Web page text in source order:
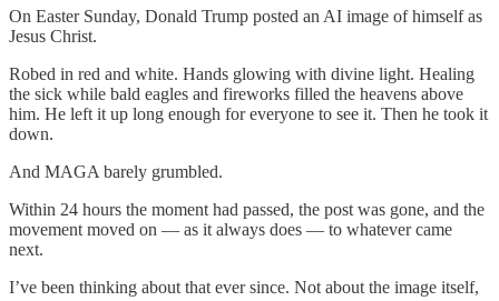
On Easter Sunday, Donald Trump posted an AI image of himself as
Jesus Christ.
Robed in red and white. Hands glowing with divine light. Healing
the sick while bald eagles and fireworks filled the heavens above
him. He left it up long enough for everyone to see it. Then he took it
down.
And MAGA barely grumbled.
Within 24 hours the moment had passed, the post was gone, and the
movement moved on — as it always does — to whatever came
next.
I’ve been thinking about that ever since. Not about the image itself,